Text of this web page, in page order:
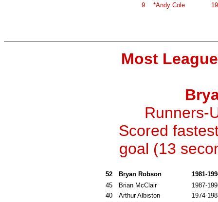
9
*Andy Cole
Most
Runners-
Scored
goal (13
52 Bryan Robson
1981-
45
Brian McClair
1987-
40
Arthur Albiston
1974-